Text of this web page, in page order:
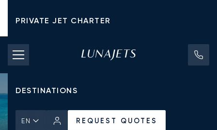
PRIVATE JET CHARTER
PRICING
AIRCRAFT
DESTINATIONS
EN REQUEST QUOTES